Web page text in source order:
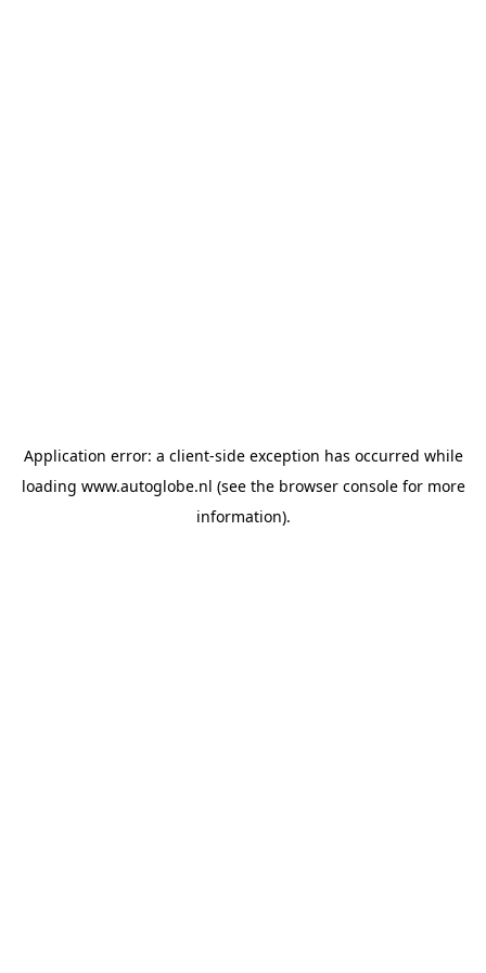
Application error: a client-side exception has occurred while
loading www.autoglobe.nl (see the browser consolefor more
information).